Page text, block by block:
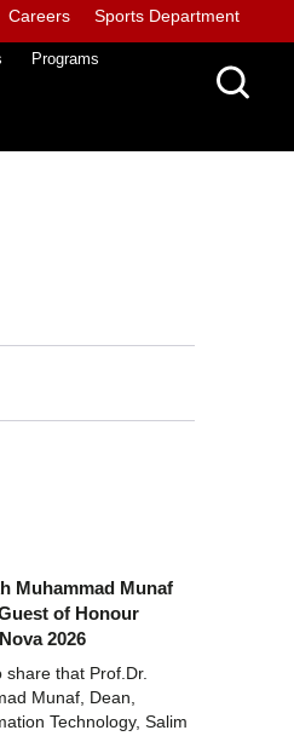
Careers Sports Department
Programs
Muhammad Munaf
of Honour
2026
share that Prof.Dr.
Munaf, Dean,
Technology, Salim